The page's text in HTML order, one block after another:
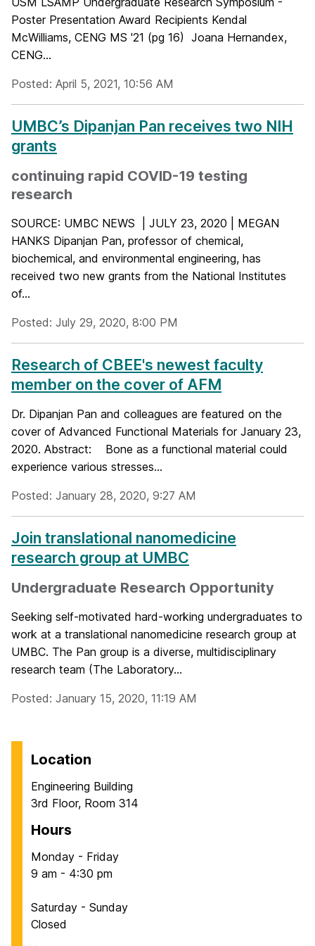
Poster Presentation Award Recipients Kendal
McWilliams, CENG MS '21 (pg 16) Joana Hernandex,
CENG...
Posted: April 5, 2021, 10:56 AM
UMBC’s Dipanjan Pan receives two NIH
grants
continuing rapid COVID-19 testing
research
SOURCE: UMBC NEWS | JULY 23, 2020 | MEGAN
HANKS Dipanjan Pan, professor of chemical,
biochemical, and environmental engineering, has
received two new grants from the National Institutes
of...
Posted: July 29, 2020, 8:00 PM
Research of CBEE's newest faculty
member on the cover of AFM
Dr. Dipanjan Pan and colleagues are featured on the
cover of Advanced Functional Materials for January 23,
2020. Abstract: Bone as a functional material could
experience various stresses...
Posted: January 28, 2020, 9:27 AM
Join translational nanomedicine
research group at UMBC
Undergraduate Research Opportunity
Seeking self-motivated hard-working undergraduates to
work at a translational nanomedicine research group at
UMBC. The Pan group is a diverse, multidisciplinary
research team (The Laboratory...
Posted: January 15, 2020, 11:19 AM
Location
Engineering Building
3rd Floor, Room 314
Hours
Monday - Friday
9 am - 4:30 pm
Saturday - Sunday
Closed